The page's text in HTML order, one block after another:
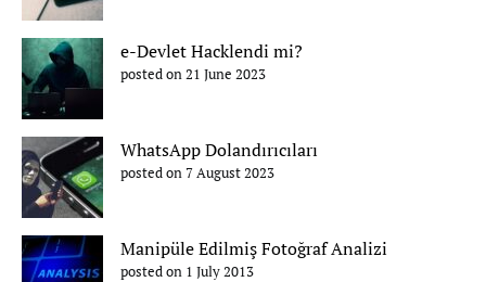
e-Devlet Hacklendi mi?
posted on 21 June 2023
WhatsApp Dolandırıcıları
posted on 7 August 2023
Manipüle Edilmiş Fotoğraf Analizi
posted on 1 July 2013